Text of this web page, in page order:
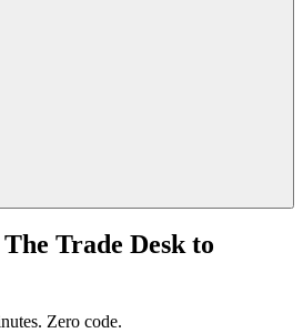
Trade Desk to
Zero code.